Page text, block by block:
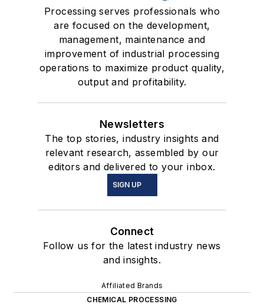
Processing serves professionals who
are focused on the development,
management, maintenance and
improvement of industrial processing
operations to maximize product quality,
output and profitability.
Newsletters
The top stories, industry insights and
relevant research, assembled by our
editors and delivered to your inbox.
SIGN UP
Connect
Follow us for the latest industry news
and insights.
Affiliated Brands
CHEMICAL PROCESSING